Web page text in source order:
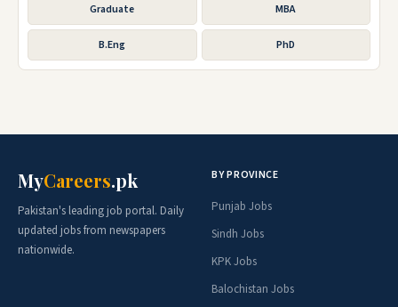
Graduate MBA
B.Eng PhD
MyCareers.pk
Pakistan's leading job portal. Daily
updated jobs from newspapers
nationwide.
BY PROVINCE
Punjab Jobs
Sindh Jobs
KPK Jobs
Balochistan Jobs